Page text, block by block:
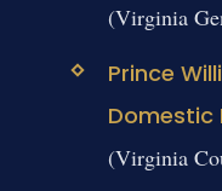
(Virginia
Prince
Domestic
(Virginia